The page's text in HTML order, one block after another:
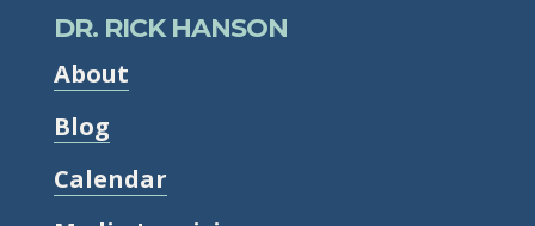
DR. RICK HANSON
About
Blog
Calendar